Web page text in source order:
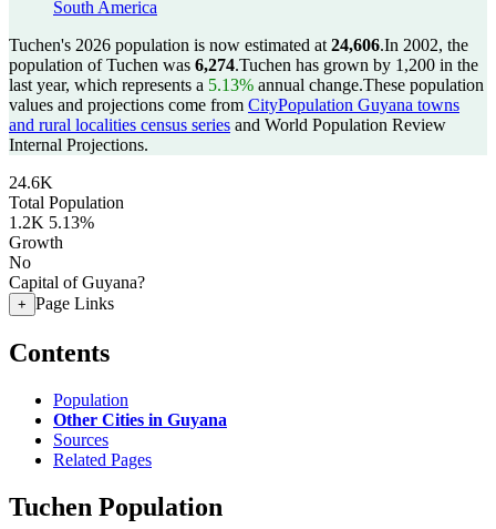
South America
Tuchen's 2026 population is now estimated at 24,606.In 2002, the
population of Tuchen was 6,274.Tuchen has grown by 1,200 in the
last year, which represents a 5.13% annual change.These population
values and projections come from CityPopulation Guyana towns
and rural localities census series and World Population Review
Internal Projections.
24.6K
Total Population
1.2K 5.13%
Growth
No
Capital of Guyana?
+ Page Links
Contents
Population
Other Cities in Guyana
Sources
Related Pages
Tuchen Population